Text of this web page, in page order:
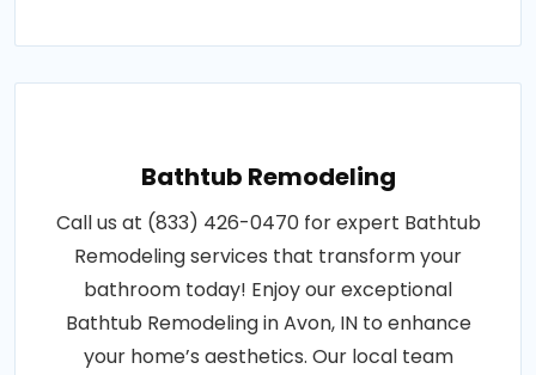
Bathtub Remodeling
Call us at (833) 426-0470 for expert Bathtub
Remodeling services that transform your
bathroom today! Enjoy our exceptional
Bathtub Remodeling in Avon, IN to enhance
your home’s aesthetics. Our local team